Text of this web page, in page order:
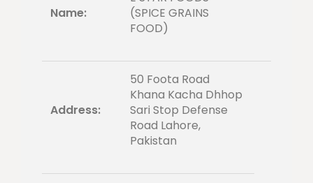
Name:
(SPICE GRAINS
FOOD)
Address:
50 Foota Road
Khana Kacha Dhhop
Sari Stop Defense
Road Lahore,
Pakistan